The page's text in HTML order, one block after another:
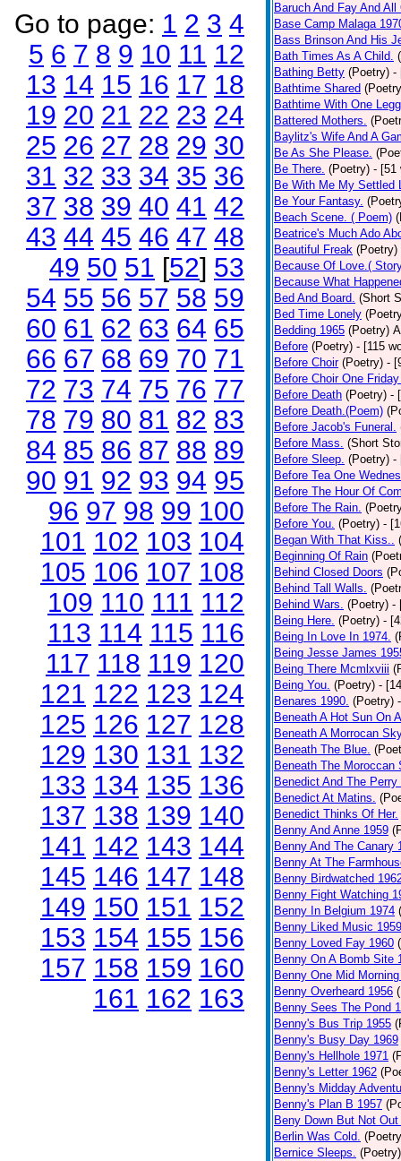
Go to page: 1 2 3 4
5 6 7 8 9 10 11 12
13 14 15 16 17 18
19 20 21 22 23 24
25 26 27 28 29 30
31 32 33 34 35 36
37 38 39 40 41 42
43 44 45 46 47 48
49 50 51 [52] 53
54 55 56 57 58 59
60 61 62 63 64 65
66 67 68 69 70 71
72 73 74 75 76 77
78 79 80 81 82 83
84 85 86 87 88 89
90 91 92 93 94 95
96 97 98 99 100
101 102 103 104
105 106 107 108
109 110 111 112
113 114 115 116
117 118 119 120
121 122 123 124
125 126 127 128
129 130 131 132
133 134 135 136
137 138 139 140
141 142 143 144
145 146 147 148
149 150 151 152
153 154 155 156
157 158 159 160
161 162 163
Baruch And Fay And All
Base Camp Malaga
Bass Brinson And His
Bath Times As A Child.
Bathing Betty (Poetry) -
Bathtime Shared
Bathtime With One
Battered Mothers.
Baylitz's Wife And A
Be As She Please.
Be There. (Poetry) - [51
Be With Me My Settled
Be Your Fantasy.
Beach Scene. ( Poem)
Beatrice's Much Ado
Beautiful Freak (Poetry)
Because Of Love.(
Because What
Bed And Board. (Short
Bed Time Lonely
Bedding 1965 (Poetry)
Before (Poetry) - [115
Before Choir (Poetry) -
Before Choir One
Before Death (Poetry) -
Before Death.(Poem)
Before Jacob's Funeral.
Before Mass. (Short
Before Sleep. (Poetry) -
Before Tea One
Before The Hour Of
Before The Rain.
Before You. (Poetry) -
Began With That Kiss..
Beginning Of Rain
Behind Closed Doors
Behind Tall Walls.
Behind Wars. (Poetry) -
Being Here. (Poetry) -
Being In Love In 1974.
Being Jesse James
Being There Mcmlxviii
Being You. (Poetry) -
Benares 1990. (Poetry)
Beneath A Hot Sun On
Beneath A Morrocan
Beneath The Blue.
Beneath The Moroccan
Benedict And The Perry
Benedict At Matins.
Benedict Thinks Of Her.
Benny And Anne 1959
Benny And The Canary
Benny At The
Benny Birdwatched
Benny Fight Watching
Benny In Belgium 1974
Benny Liked Music 1959
Benny Loved Fay 1960
Benny On A Bomb Site
Benny One Mid
Benny Overheard 1956
Benny Sees The Pond
Benny's Bus Trip 1955
Benny's Busy Day 1969
Benny's Hellhole 1971
Benny's Letter 1962
Benny's Midday
Benny's Plan B 1957
Beny Down But Not Out
Berlin Was Cold.
Bernice Sleeps. (Poetry)